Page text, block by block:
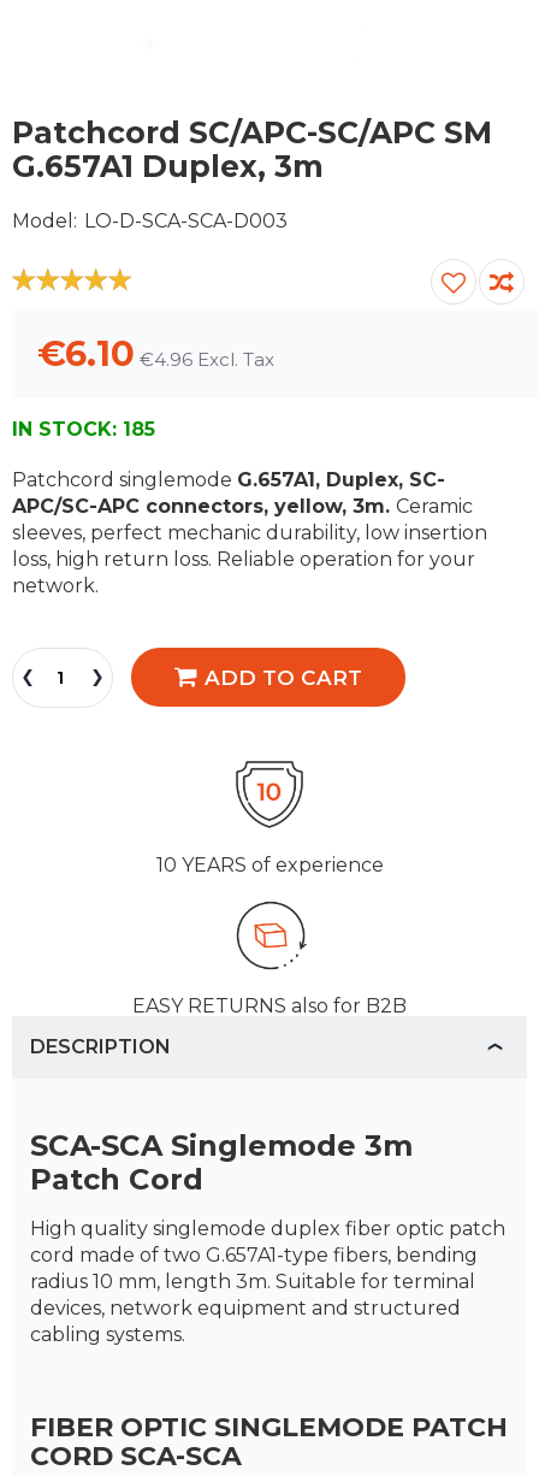
to
the
beginning
the
gallery
Patchcord SC/APC-SC/APC SM
G.657A1 Duplex, 3m
Model LO-D-SCA-SCA-D003
€6.10 €4.96
IN STOCK: 185
Patchcord singlemode G.657A1, Duplex, SC-
APC/SC-APC connectors, yellow, 3m. Ceramic
sleeves, perfect mechanic durability, low insertion
loss, high return loss. Reliable operation for your
network.
ADD TO CART
10 YEARS of experience
EASY RETURNS also for B2B
DESCRIPTION
SCA-SCA Singlemode 3m
Patch Cord
High quality singlemode duplex fiber optic patch
cord made of two G.657A1-type fibers, bending
radius 10 mm, length 3m. Suitable for terminal
devices, network equipment and structured
cabling systems.
FIBER OPTIC SINGLEMODE PATCH
CORD SCA-SCA